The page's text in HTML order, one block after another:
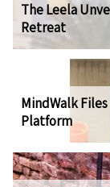
The Leela
Retreat
MindWalk
Platform